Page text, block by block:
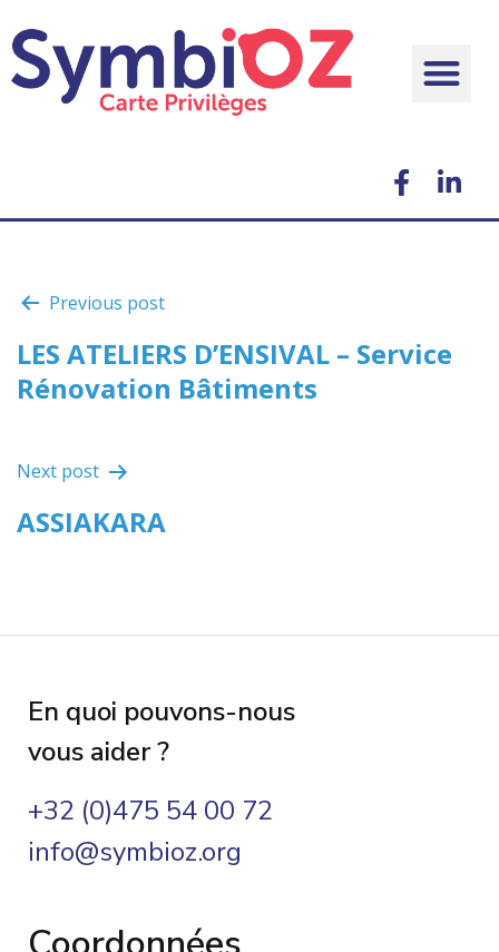
Previous post
LES ATELIERS D’ENSIVAL – Service
Rénovation Bâtiments
Next post
ASSIAKARA
En quoi pouvons-nous
vous aider ?
+32 (0)475 54 00 72
info@symbioz.org